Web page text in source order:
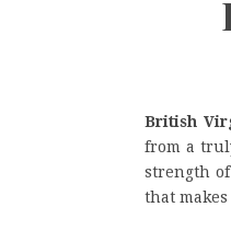
British
from a
strength
that